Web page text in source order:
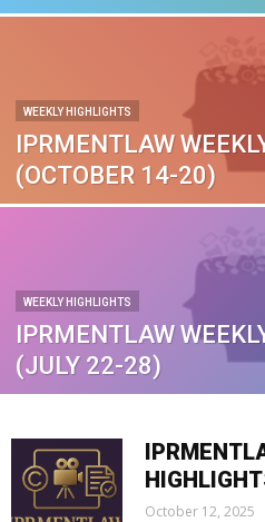
WEEKLY HIGHLIGHTS
IPRMENTLAW
(OCTOBER 14-20)
WEEKLY HIGHLIGHTS
IPRMENTLAW
(JULY 22-28)
October 12, 2025